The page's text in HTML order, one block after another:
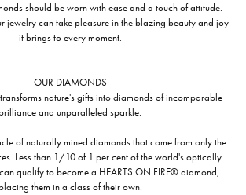
should be worn with ease and a touch of attitude.
jewelry can take pleasure in the blazing beauty and joy
it brings to every moment.
OUR DIAMONDS
nature's gifts into diamonds of incomparable
and unparalleled sparkle.
of naturally mined diamonds that come from only the
Less than 1/10 of 1 per cent of the world's optically
qualify to become a HEARTS ON FIRE® diamond,
them in a class of their own.